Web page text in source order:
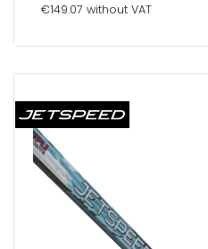
€149.07 without VAT